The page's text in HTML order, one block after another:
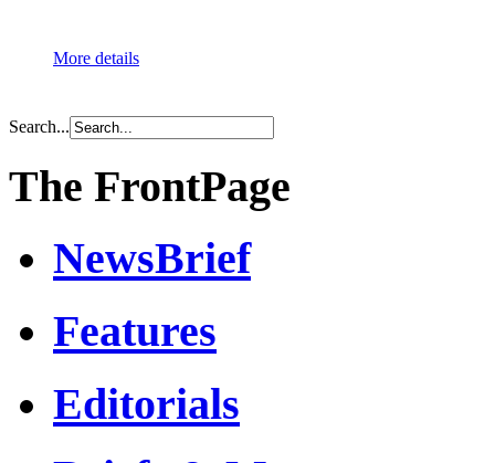
More details
Search...
The FrontPage
NewsBrief
Features
Editorials